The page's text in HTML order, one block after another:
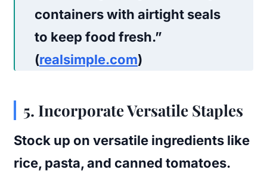
containers with airtight seals
to keep food fresh.”
(realsimple.com)
5. Incorporate Versatile Staples
Stock up on versatile ingredients like
rice, pasta, and canned tomatoes.